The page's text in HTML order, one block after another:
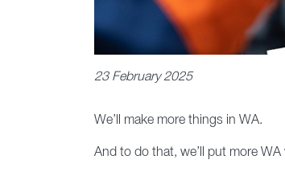
23 February 2025
We’ll make more things in WA.
And to do that, we’ll put more